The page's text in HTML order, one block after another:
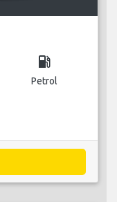
local_gas_station
Petrol